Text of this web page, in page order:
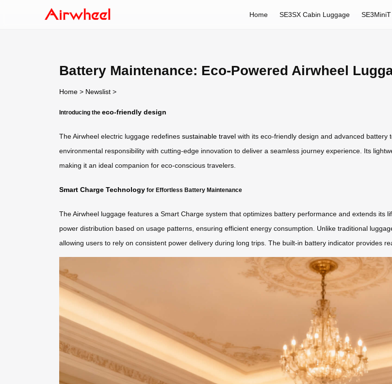
Home SE3SX Cabin Luggage
Battery Maintenance: Eco-Powered Airwheel
Home > Newslist >
Introducing the eco-friendly design
The Airwheel electric luggage redefines sustainable travel with its eco-friendly design and advanced
environmental responsibility with cutting-edge innovation to deliver a seamless journey experience. Its
making it an ideal companion for eco-conscious travelers.
Smart Charge Technology for Effortless Battery Maintenance
The Airwheel luggage features a Smart Charge system that optimizes battery performance and extends its
power distribution based on usage patterns, ensuring efficient energy consumption. Unlike traditional
allowing users to rely on consistent power delivery during long trips. The built-in battery indicator provides